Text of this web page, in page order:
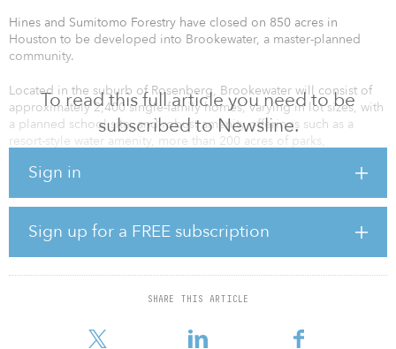
To read this full article you need to be
subscribed to Newsline.
Sign in
Sign up for a FREE subscription
SHARE THIS ARTICLE
Hines and Sumitomo Forestry have closed on 850 acres in
Houston to be developed into Brookewater, a master-planned
community.
Located in the suburb of Rosenberg, Brookewater will consist of
approximately 2,400 single-family homes, varying in lot sizes, with
a planned school site, and robust amenity offerings such as a
resort-style water amenity, more than 200 acres of parks,
playgrounds. Phase one of Brookewater will consist of
Weekley, Gehan, Chesmar, and Westin Homes. The homes will be
a variety of sizes and styles, with fresh design and innovative
craftsmanship at the forefront.
“Houston continues to be a major employment hub in Texas, and
homebuyers are seeking homes in strong school districts that are
director at Hines. “As one of the largest master-planned com